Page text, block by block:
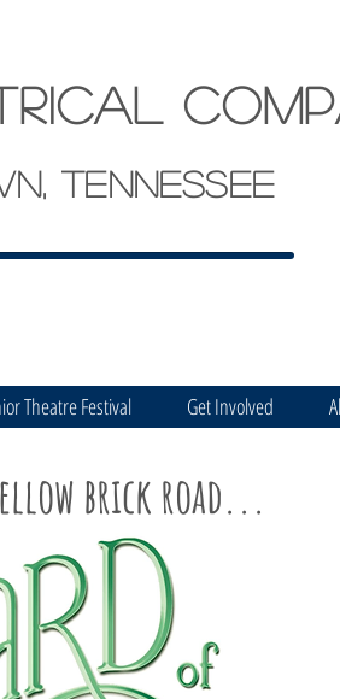
Tennessee
Theatre Festival Get Involved
brick road...